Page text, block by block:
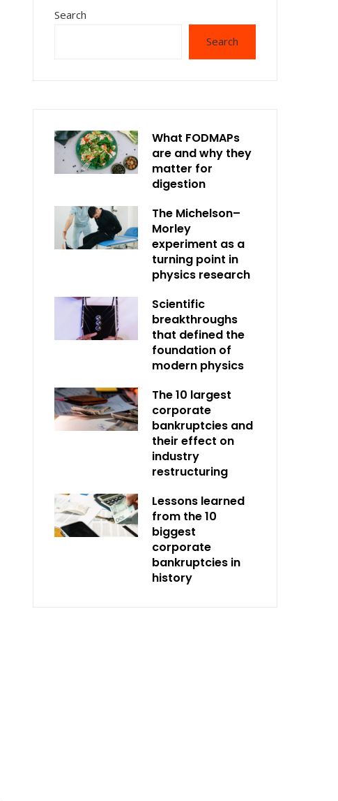
Search
Search
What FODMAPs
are and why they
matter for
digestion
The Michelson–
Morley
experiment as a
turning point in
physics research
Scientific
breakthroughs
that defined the
foundation of
modern physics
The 10 largest
corporate
bankruptcies and
their effect on
industry
restructuring
Lessons learned
from the 10
biggest
corporate
bankruptcies in
history